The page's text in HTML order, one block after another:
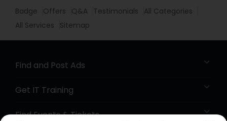
Badge Offers Q&A Testimonials
All Categories
All Services
Sitemap
Find and Post Ads
Get IT Training
Find Events & Tickets